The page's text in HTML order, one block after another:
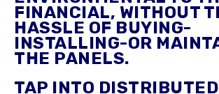
FINANCIAL, WITHOUT
HASSLE OF BUYING-
INSTALLING-OR
THE PANELS.
TAP INTO